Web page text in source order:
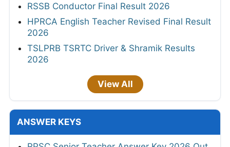
RSSB Conductor Final Result 2026
HPRCA English Teacher Revised Final Result
2026
TSLPRB TSRTC Driver & Shramik Results
2026
View All
ANSWER KEYS